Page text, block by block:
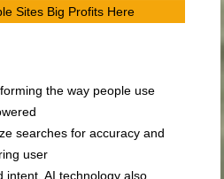
Sites Big Profits Here
the way people use
searches for accuracy and
user
intent. AI technology also